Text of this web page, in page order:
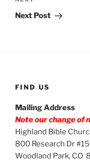
Post
Next Post
FIND US
Mailing Address
Note our change of
Highland Bible
800 Research Dr
Woodland Park, CO